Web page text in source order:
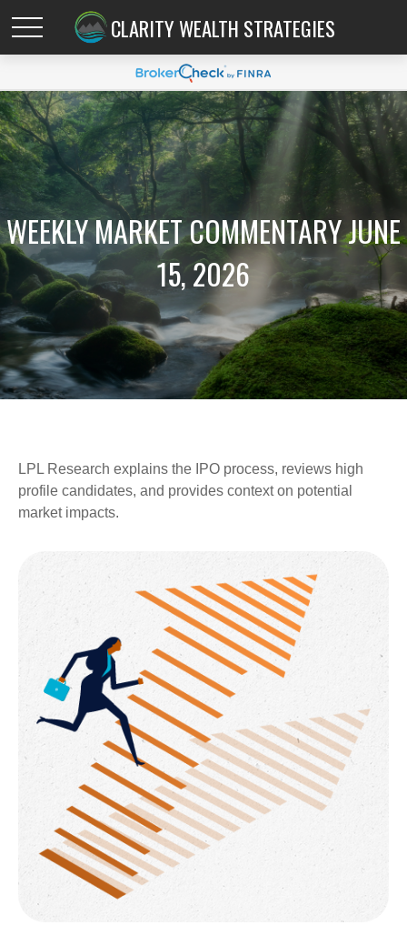
CLARITY WEALTH STRATEGIES
WEEKLY MARKET COMMENTARY JUNE
15, 2026
LPL Research explains the IPO process, reviews high
profile candidates, and provides context on potential
market impacts.